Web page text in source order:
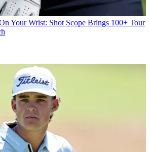
Your Wrist: Shot Scope Brings 100+ Tour